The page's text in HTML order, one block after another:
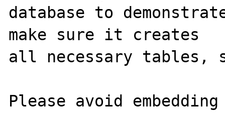
database to
make sure it creates
all necessary tables,
Please avoid